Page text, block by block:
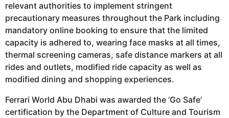
relevant authorities to implement stringent
precautionary measures throughout the Park including
mandatory online booking to ensure that the limited
capacity is adhered to, wearing face masks at all times,
thermal screening cameras, safe distance markers at all
rides and outlets, modified ride capacity as well as
modified dining and shopping experiences.
Ferrari World Abu Dhabi was awarded the ‘Go Safe’
certification by the Department of Culture and Tourism